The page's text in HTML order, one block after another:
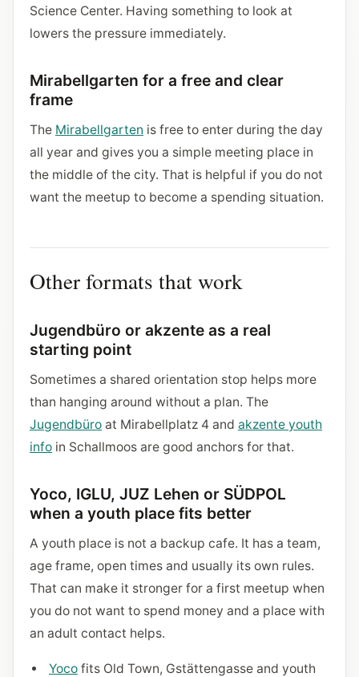
Science Center. Having something to look at
lowers the pressure immediately.
Mirabellgarten for a free and clear
frame
The Mirabellgarten is free to enter during the day
all year and gives you a simple meeting place in
the middle of the city. That is helpful if you do not
want the meetup to become a spending situation.
Other formats that work
Jugendbüro or akzente as a real
starting point
Sometimes a shared orientation stop helps more
than hanging around without a plan. The
Jugendbüro at Mirabellplatz 4 and akzente youth
info in Schallmoos are good anchors for that.
Yoco, IGLU, JUZ Lehen or SÜDPOL
when a youth place fits better
A youth place is not a backup cafe. It has a team,
age frame, open times and usually its own rules.
That can make it stronger for a first meetup when
you do not want to spend money and a place with
an adult contact helps.
Yoco fits Old Town, Gstättengasse and youth